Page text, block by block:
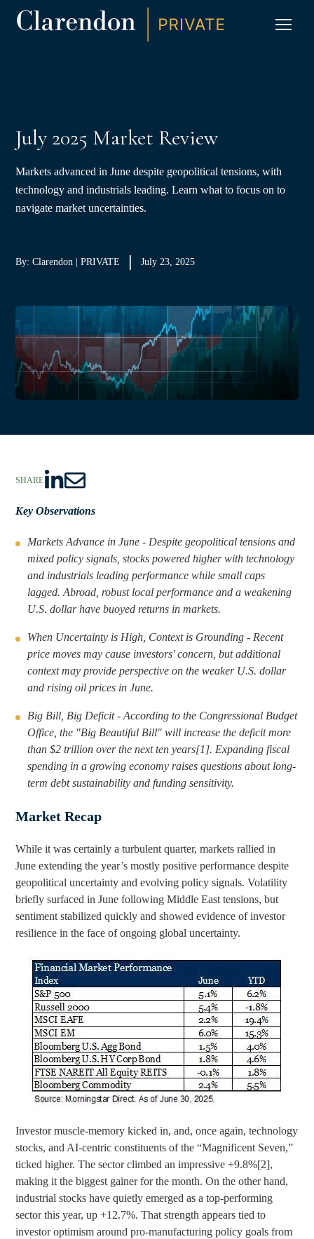
July 2025 Market Review
Markets advanced in June despite geopolitical tensions, with
technology and industrials leading. Learn what to focus on to
navigate market uncertainties.
By: Clarendon | PRIVATE July 23, 2025
SHARE
S
h
r
e
t
o
L
n
k
e
n
S
h
r
e
t
h
r
o
u
g
h
m
a
i
l
Key Observations
Markets Advance in June - Despite geopolitical tensions and
mixed policy signals, stocks powered higher with technology
and industrials leading performance while small caps
lagged. Abroad, robust local performance and a weakening
U.S. dollar have buoyed returns in markets.
When Uncertainty is High, Context is Grounding - Recent
price moves may cause investors' concern, but additional
context may provide perspective on the weaker U.S. dollar
and rising oil prices in June.
Big Bill, Big Deficit - According to the Congressional Budget
Office, the "Big Beautiful Bill" will increase the deficit more
than $2 trillion over the next ten years[1]. Expanding fiscal
spending in a growing economy raises questions about long-
term debt sustainability and funding sensitivity.
Market Recap
While it was certainly a turbulent quarter, markets rallied in
June extending the year’s mostly positive performance despite
geopolitical uncertainty and evolving policy signals. Volatility
briefly surfaced in June following Middle East tensions, but
sentiment stabilized quickly and showed evidence of investor
resilience in the face of ongoing global uncertainty.
Investor muscle-memory kicked in, and, once again, technology
stocks, and AI-centric constituents of the “Magnificent Seven,”
ticked higher. The sector climbed an impressive +9.8%[2],
making it the biggest gainer for the month. On the other hand,
industrial stocks have quietly emerged as a top-performing
sector this year, up +12.7%. That strength appears tied to
investor optimism around pro-manufacturing policy goals from